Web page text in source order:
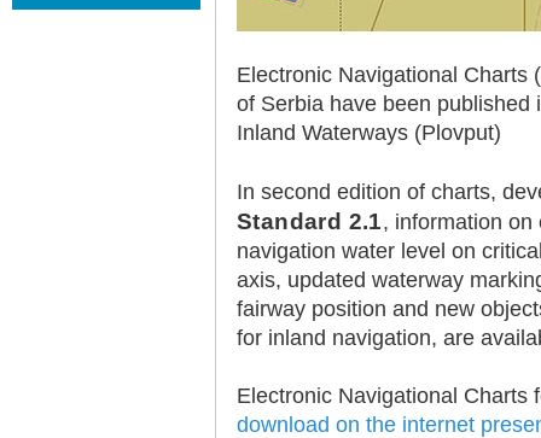
Electronic Navigational Charts
of Serbia have been
Inland Waterways (Plovput)
In second edition of charts,
Standard 2.1, information on
navigation water level on
axis, updated waterway
fairway position and new
for inland navigation, are
Electronic Navigational Charts
download on the internet